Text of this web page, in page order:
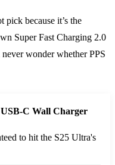
pick because it’s the
Super Fast Charging 2.0
wonder whether PPS
USB-C Wall Charger
to hit the S25 Ultra's